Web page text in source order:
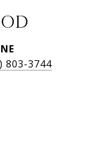
803-3744